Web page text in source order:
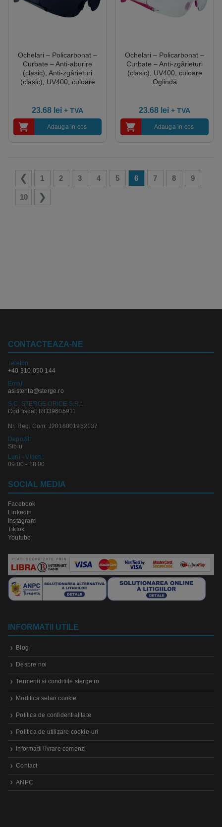
Ochelari – Policarbonat –
Curbate – Anti-aburire
(clasic), Anti-zgârieturi
(clasic), UV400, culoare
23.68 lei + TVA
Adauga in cos
Ochelari – Policarbonat –
Curbate – Anti-zgârieturi
(clasic), UV400, culoare
Oglindă
23.68 lei + TVA
Adauga in cos
1 2 3 4 5 6 7 8 9
10
CONTACTEAZA-NE
Telefon:
+40 310 050 144
Email
asistenta@sterge.ro
S.C. STERGE ORICE S.R.L.
Cod fiscal: RO39605911
Nr. Reg. Com: J2018001962137
Depozit:
Sibiu
Luni - Vineri:
09:00 - 18:00
SOCIAL MEDIA
Facebook
Linkedin
Instagram
Tiktok
Youtube
INFORMATII UTILE
Blog
Despre noi
Termenii si conditiile sterge.ro
Modifica setari cookie
Politica de confidentialitate
Politica de utilizare cookie-uri
Informatii livrare comenzi
Contact
ANPC